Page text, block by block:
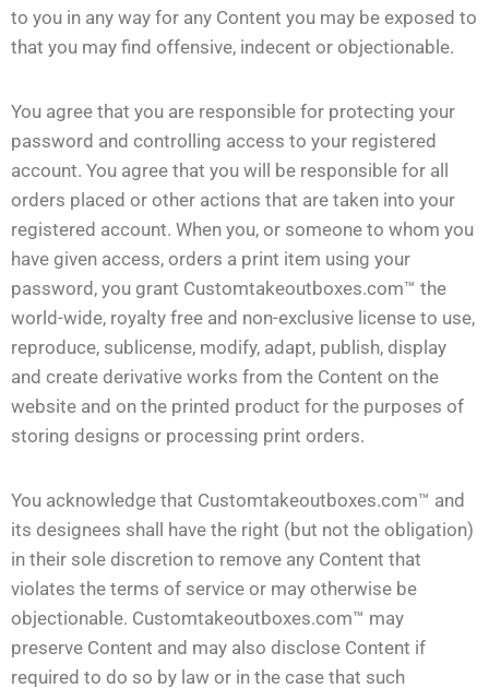
to you in any way for any Content you may be exposed to
that you may find offensive, indecent or objectionable.
You agree that you are responsible for protecting your
password and controlling access to your registered
account. You agree that you will be responsible for all
orders placed or other actions that are taken into your
registered account. When you, or someone to whom you
have given access, orders a print item using your
password, you grant Customtakeoutboxes.com™ the
world-wide, royalty free and non-exclusive license to use,
reproduce, sublicense, modify, adapt, publish, display
and create derivative works from the Content on the
website and on the printed product for the purposes of
storing designs or processing print orders.
You acknowledge that Customtakeoutboxes.com™ and
its designees shall have the right (but not the obligation)
in their sole discretion to remove any Content that
violates the terms of service or may otherwise be
objectionable. Customtakeoutboxes.com™ may
preserve Content and may also disclose Content if
required to do so by law or in the case that such